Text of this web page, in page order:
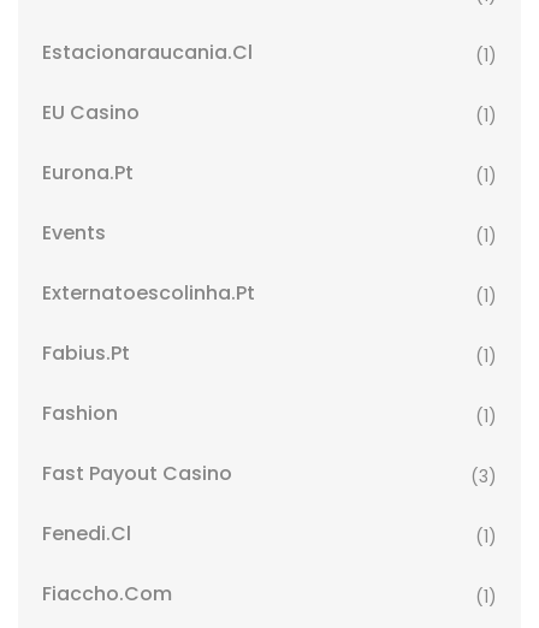
Estacionaraucania.cl (1)
EU Casino (1)
Eurona.pt (1)
Events (1)
Externatoescolinha.pt (1)
Fabius.pt (1)
Fashion (1)
Fast Payout Casino (3)
Fenedi.cl (1)
Fiaccho.com (1)